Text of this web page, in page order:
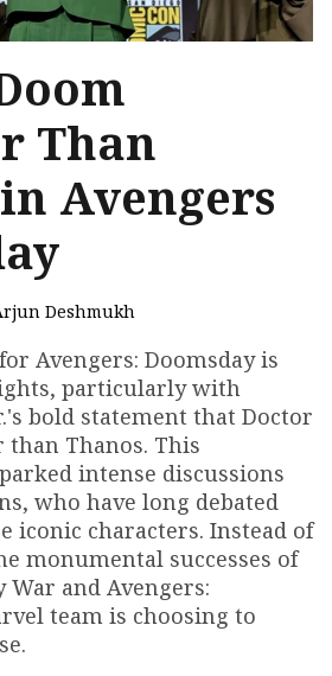
Than
Avengers
Deshmukh
Avengers: Doomsday is
particularly with
bold statement that Doctor
Thanos. This
intense discussions
who have long debated
iconic characters. Instead of
monumental successes of
and Avengers:
team is choosing to